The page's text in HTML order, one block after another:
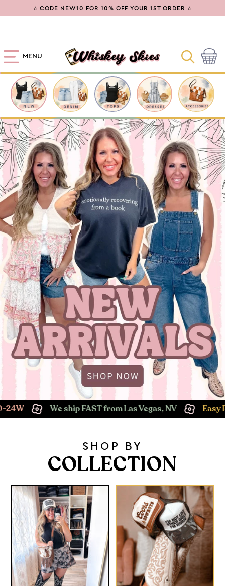
SKIP TO
CONTENT
⭐ CODE NEW10 FOR 10% OFF YOUR 1ST ORDER ⭐
MENU Cart
ship FAST from Las Vegas, NV Easy Returns!
SHOP BY
COLLECTION